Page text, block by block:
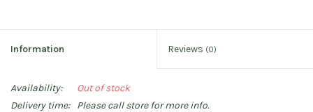
Information Reviews (0)
Availability:
Out of stock
Delivery time:
Please call store for more info.